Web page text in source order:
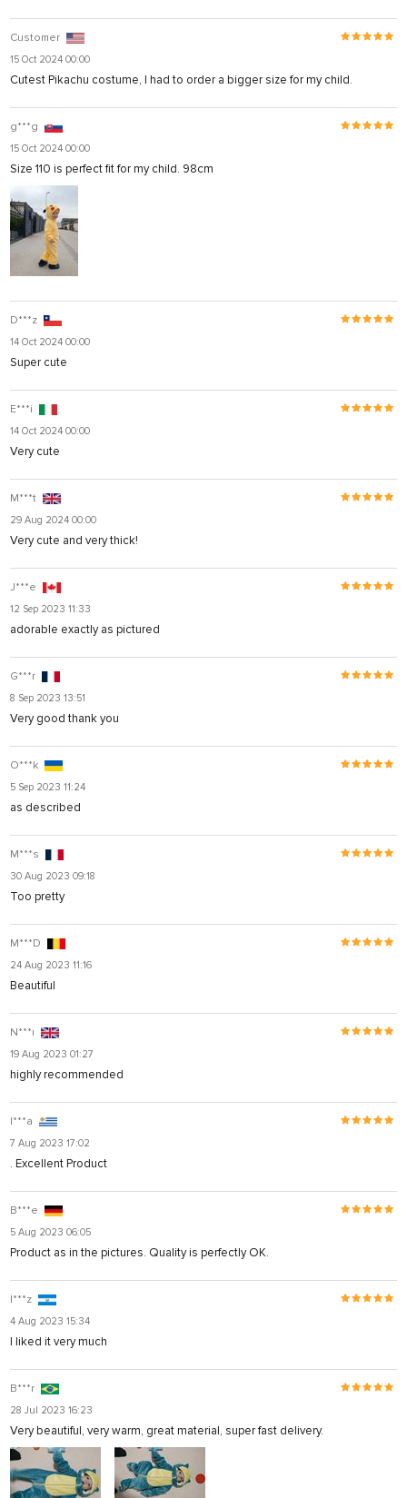
Customer
15 Oct 2024 00:00
Cutest Pikachu costume, I had to order a bigger size for my child.
g***g
15 Oct 2024 00:00
Size 110 is perfect fit for my child. 98cm
D***z
14 Oct 2024 00:00
Super cute
E***i
14 Oct 2024 00:00
Very cute
M***t
29 Aug 2024 00:00
Very cute and very thick!
J***e
12 Sep 2023 11:33
adorable exactly as pictured
G***r
8 Sep 2023 13:51
Very good thank you
O***k
5 Sep 2023 11:24
as described
M***s
30 Aug 2023 09:18
Too pretty
M***D
24 Aug 2023 11:16
Beautiful
N***ı
19 Aug 2023 01:27
highly recommended
I***a
7 Aug 2023 17:02
. Excellent Product
B***e
5 Aug 2023 06:05
Product as in the pictures. Quality is perfectly OK.
I***z
4 Aug 2023 15:34
I liked it very much
B***r
28 Jul 2023 16:23
Very beautiful, very warm, great material, super fast delivery.